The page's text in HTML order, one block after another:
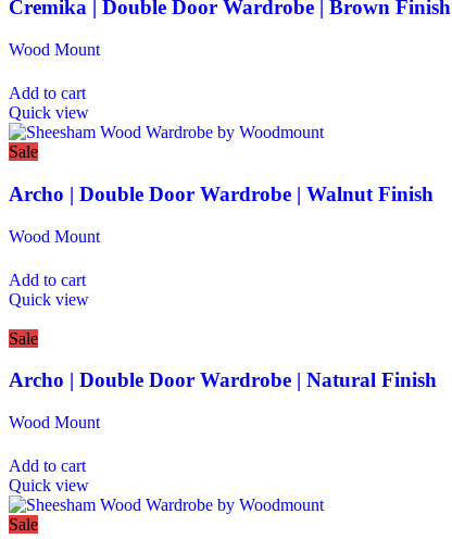
Cremika | Double Door Wardrobe | Brown Finish
Wood Mount
Add to cart
Quick view
Sale
Archo | Double Door Wardrobe | Walnut Finish
Wood Mount
Add to cart
Quick view
Sale
Archo | Double Door Wardrobe | Natural Finish
Wood Mount
Add to cart
Quick view
Sale